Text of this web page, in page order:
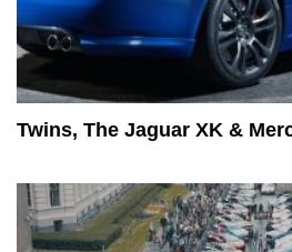
Twins, The Jaguar XK &